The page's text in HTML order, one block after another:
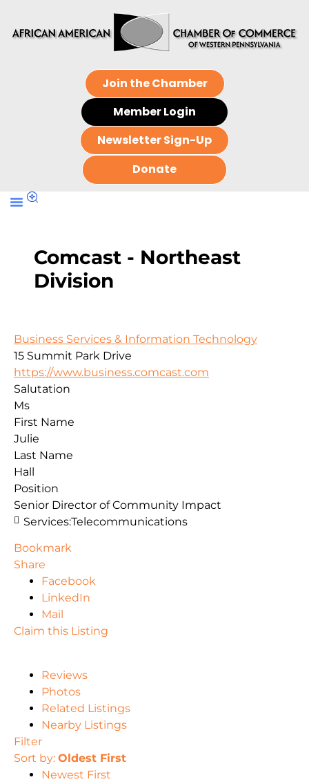
Join the Chamber
Member Login
Newsletter Sign-Up
Donate
Comcast - Northeast
Division
Business Services & Information Technology
15 Summit Park Drive
https://www.business.comcast.com
Salutation
Ms
First Name
Julie
Last Name
Hall
Position
Senior Director of Community Impact
Services:Telecommunications
Bookmark
Share
Facebook
LinkedIn
Mail
Claim this Listing
Reviews
Photos
Related Listings
Nearby Listings
Filter
Sort by: Oldest First
Newest First